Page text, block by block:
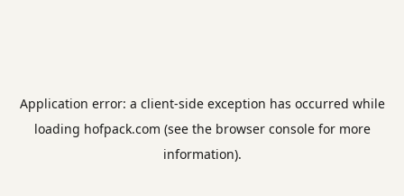
Application error: a client-side exception has occurred while
loading hofpack.com (see the browser consolefor more
information).